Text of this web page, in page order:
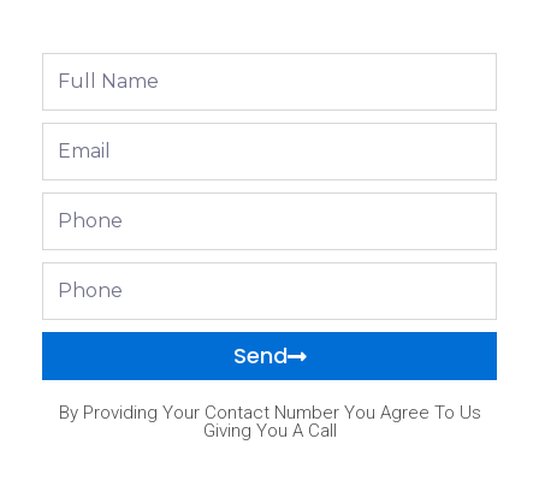
Send
By Providing Your Contact Number You Agree To Us
Giving You A Call